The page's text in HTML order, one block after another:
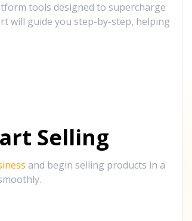
tools designed to supercharge
will guide you step-by-step, helping
Selling
and begin selling products in a